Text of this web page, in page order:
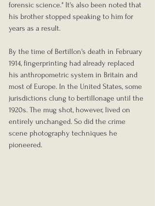
forensic science." It's also been noted that
his brother stopped speaking to him for
years as a result.
By the time of Bertillon's death in February
1914, fingerprinting had already replaced
his anthropometric system in Britain and
most of Europe. In the United States, some
jurisdictions clung to bertillonage until the
1920s. The mug shot, however, lived on
entirely unchanged. So did the crime
scene photography techniques he
pioneered.